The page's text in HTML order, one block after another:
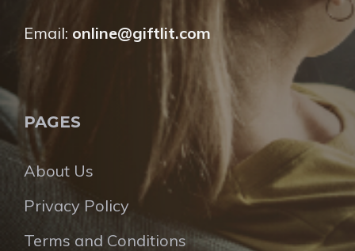
Email: online@giftlit.com
PAGES
About Us
Privacy Policy
Terms and Conditions